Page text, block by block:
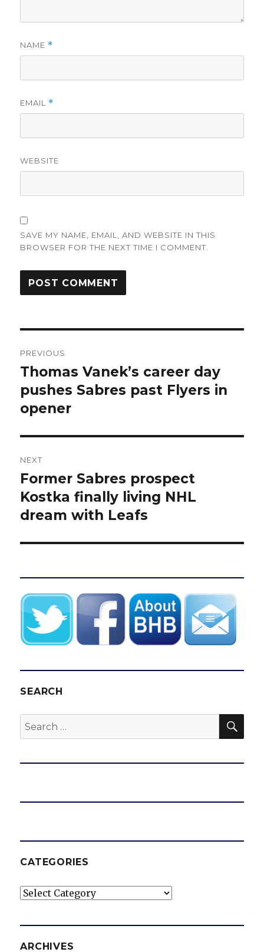
NAME *
EMAIL *
WEBSITE
SAVE MY NAME, EMAIL, AND WEBSITE IN THIS
BROWSER FOR THE NEXT TIME I COMMENT.
navigation
PREVIOUS
Previous
post:
Thomas Vanek’s career day
pushes Sabres past Flyers in
opener
NEXT
Next
post:
Former Sabres prospect
Kostka finally living NHL
dream with Leafs
SEARCH
Search
for:
CATEGORIES
Categories
ARCHIVES